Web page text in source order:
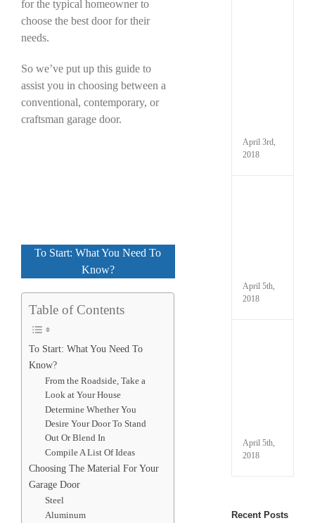
for the typical homeowner to
choose the best door for their
needs.
So we’ve put up this guide to
assist you in choosing between a
conventional, contemporary, or
craftsman garage door.
To Start: What You Need To
Know?
Table of Contents
To Start: What You Need To
Know?
From the Roadside, Take a
Look at Your House
Determine Whether You
Desire Your Door To Stand
Out Or Blend In
Compile A List Of Ideas
Choosing The Material For Your
Garage Door
Steel
Aluminum
April 3rd,
2018
April 5th,
2018
April 5th,
2018
Recent Posts